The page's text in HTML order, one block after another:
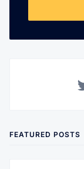
FEATURED POSTS